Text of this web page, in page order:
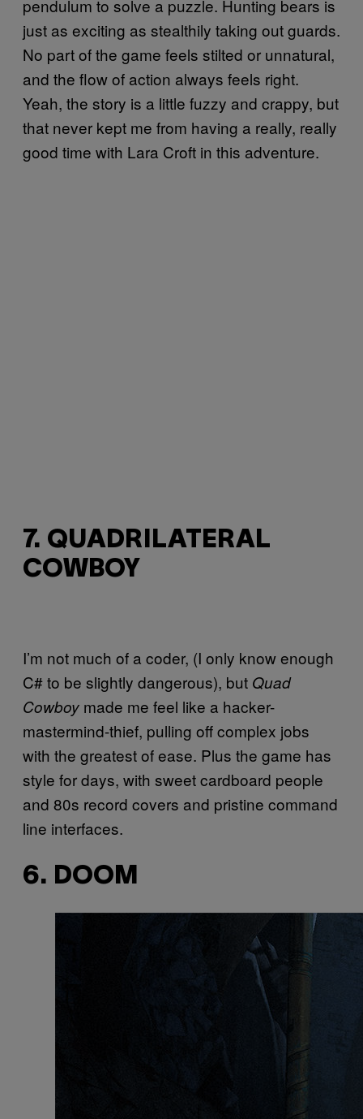
pendulum to solve a puzzle. Hunting bears is
just as exciting as stealthily taking out guards.
No part of the game feels stilted or unnatural,
and the flow of action always feels right.
Yeah, the story is a little fuzzy and crappy, but
that never kept me from having a really, really
good time with Lara Croft in this adventure.
7. QUADRILATERAL
COWBOY
I’m not much of a coder, (I only know enough
C# to be slightly dangerous), but Quad
Cowboy made me feel like a hacker-
mastermind-thief, pulling off complex jobs
with the greatest of ease. Plus the game has
style for days, with sweet cardboard people
and 80s record covers and pristine command
line interfaces.
6. DOOM